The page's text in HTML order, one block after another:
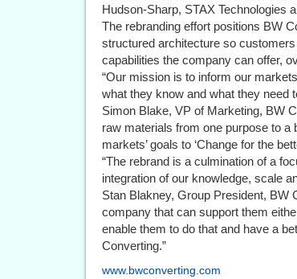
Hudson-Sharp, STAX Technologies
The rebranding effort positions BW
structured architecture so
capabilities the company can offer,
“Our mission is to inform our
what they know and what they need
Simon Blake, VP of Marketing, BW
raw materials from one purpose to a
markets’ goals to ‘Change for the
“The rebrand is a culmination of a
integration of our knowledge, scale
Stan Blakney, Group President, BW
company that can support them
enable them to do that and have a
Converting.”
www.bwconverting.com